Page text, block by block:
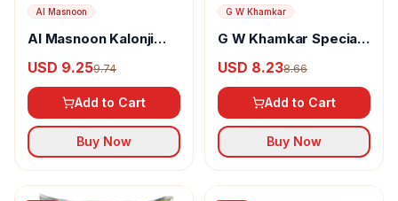
Al Masnoon
Al Masnoon Kalonji
USD 9.259.74
Add to Cart
Buy Now
G W Khamkar
G W Khamkar Special
USD 8.238.66
Add to Cart
Buy Now